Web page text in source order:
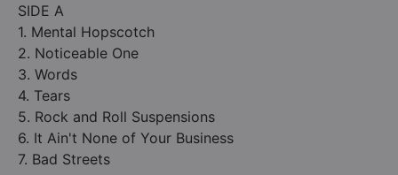
SIDE A
1. Mental Hopscotch
2. Noticeable One
3. Words
4. Tears
5. Rock and Roll Suspensions
6. It Ain't None of Your Business
7. Bad Streets